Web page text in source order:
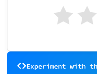
Experiment with